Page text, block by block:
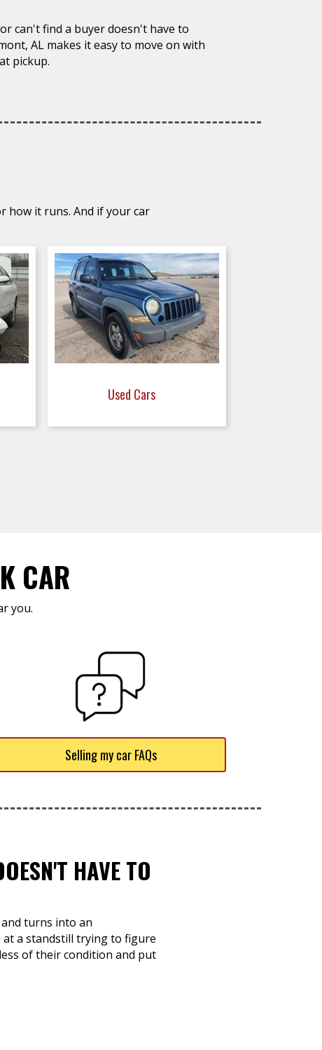
can't find a buyer doesn't have to
AL makes it easy to move on with
pickup.
how it runs. And if your car
Used Cars
CAR
you.
Selling my car FAQs
HAVE TO
turns into an
a standstill trying to figure
of their condition and put